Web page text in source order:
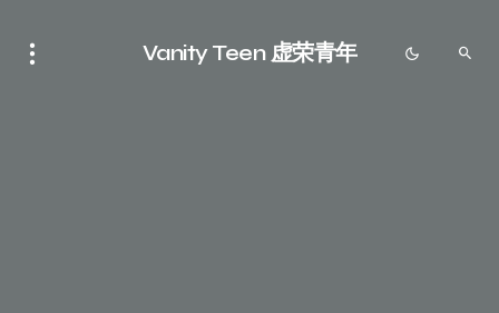
Vanity Teen 虚荣青年